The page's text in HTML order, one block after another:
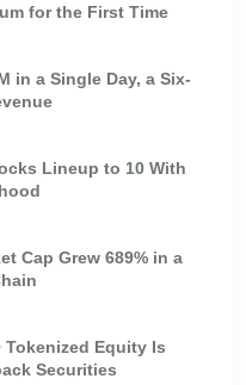
for the First Time
in a Single Day, a Six-
Lineup to 10 With
Cap Grew 689% in a
Tokenized Equity Is
Securities